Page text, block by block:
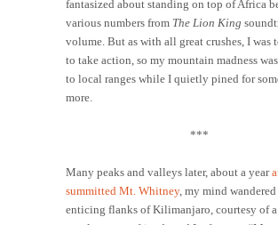
fantasized about standing on top of Africa
various numbers from The Lion King
volume. But as with all great crushes, I was
to take action, so my mountain madness
to local ranges while I quietly pined for
more.
***
Many peaks and valleys later, about a year
summitted Mt. Whitney, my mind
enticing flanks of Kilimanjaro, courtesy of a